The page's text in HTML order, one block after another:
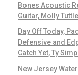
Bones Acoustic
Guitar, Molly Tuttle
Day Off Today,
Defensive and
Catch Yet, Ty
New Jersey